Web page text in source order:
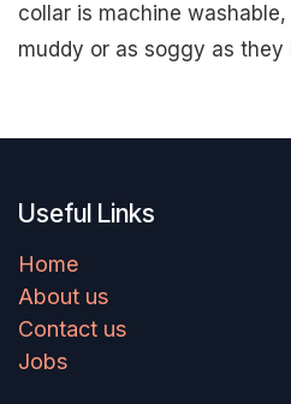
collar is machine
muddy or as soggy as they
Useful Links
Home
About us
Contact us
Jobs